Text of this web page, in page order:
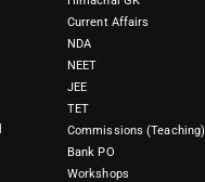
Current Affairs
NDA
NEET
JEE
TET
Commissions (Teaching)
Bank PO
Workshops